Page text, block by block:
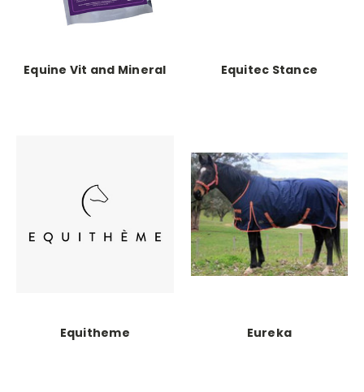
Equine Vit and Mineral Equitec Stance
Equitheme Eureka